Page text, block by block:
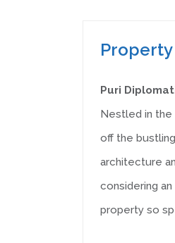
Puri
Nestled in the
off the
architecture
considering
property so